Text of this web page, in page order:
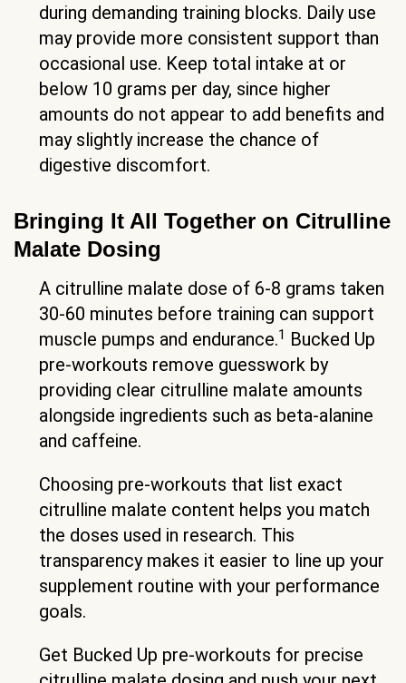
during demanding training blocks. Daily use
may provide more consistent support than
occasional use. Keep total intake at or
below 10 grams per day, since higher
amounts do not appear to add benefits and
may slightly increase the chance of
digestive discomfort.
Bringing It All Together on Citrulline
Malate Dosing
A citrulline malate dose of 6-8 grams taken
30-60 minutes before training can support
muscle pumps and endurance.1 Bucked Up
pre-workouts remove guesswork by
providing clear citrulline malate amounts
alongside ingredients such as beta-alanine
and caffeine.
Choosing pre-workouts that list exact
citrulline malate content helps you match
the doses used in research. This
transparency makes it easier to line up your
supplement routine with your performance
goals.
Get Bucked Up pre-workouts for precise